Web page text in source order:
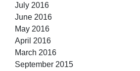
July 2016
June 2016
May 2016
April 2016
March 2016
September 2015